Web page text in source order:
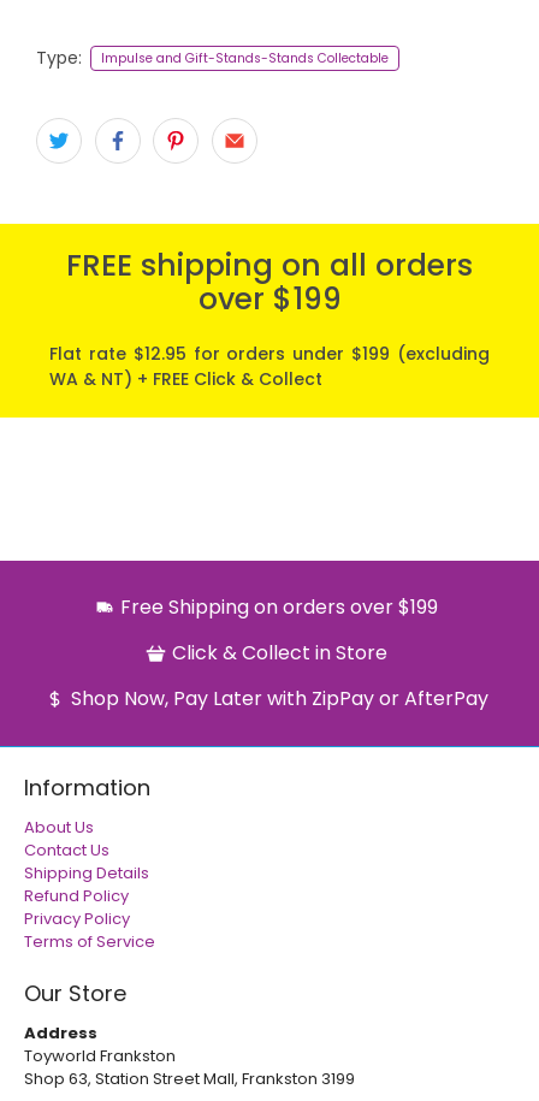
Type: Impulse and Gift-Stands-Stands Collectable
FREE shipping on all orders
over $199
Flat rate $12.95 for orders under $199 (excluding
WA & NT) + FREE Click & Collect
Free Shipping on orders over $199
Click & Collect in Store
Shop Now, Pay Later with ZipPay or AfterPay
Information
About Us
Contact Us
Shipping Details
Refund Policy
Privacy Policy
Terms of Service
Our Store
Address
Toyworld Frankston
Shop 63, Station Street Mall, Frankston 3199